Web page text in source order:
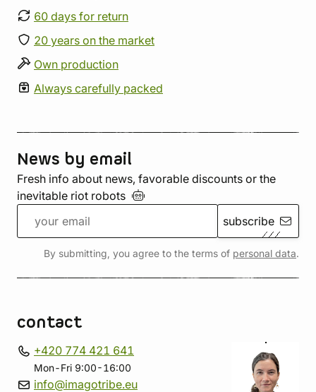
60 days for return
20 years on the market
Own production
Always carefully packed
News by email
Fresh info about news, favorable discounts or the
inevitable riot robots
subscribe
By submitting, you agree to the terms of personal data.
contact
+420 774 421 641
Mon-Fri 9:00-16:00
info@imagotribe.eu